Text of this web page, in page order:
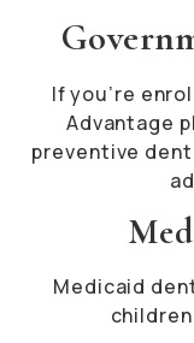
If you’re
Advantage
preventive
Medicaid